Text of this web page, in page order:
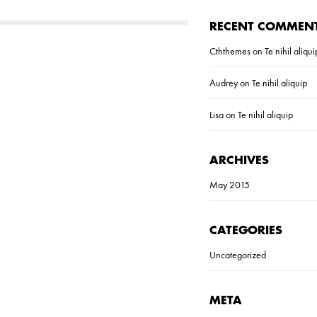
RECENT
Cththemeson Te nihil
Audreyon Te nihil aliquip
Lisaon Te nihil aliquip
ARCHIVES
May 2015
CATEGORIES
Uncategorized
META